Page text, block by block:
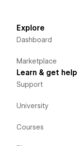
Explore
Dashboard
Marketplace
Learn & get help
Support
University
Courses